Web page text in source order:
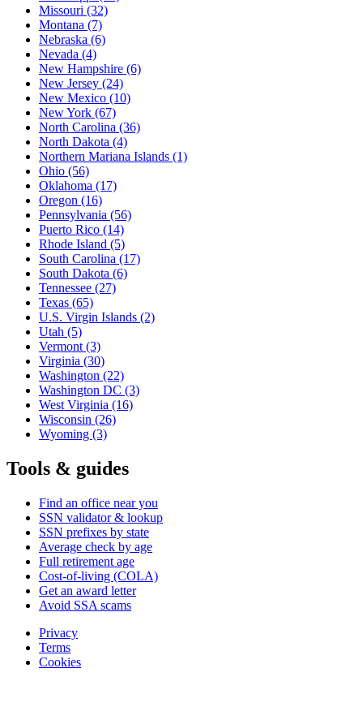
Missouri (32)
Montana (7)
Nebraska (6)
Nevada (4)
New Hampshire (6)
New Jersey (24)
New Mexico (10)
New York (67)
North Carolina (36)
North Dakota (4)
Northern Mariana Islands (1)
Ohio (56)
Oklahoma (17)
Oregon (16)
Pennsylvania (56)
Puerto Rico (14)
Rhode Island (5)
South Carolina (17)
South Dakota (6)
Tennessee (27)
Texas (65)
U.S. Virgin Islands (2)
Utah (5)
Vermont (3)
Virginia (30)
Washington (22)
Washington DC (3)
West Virginia (16)
Wisconsin (26)
Wyoming (3)
Tools & guides
Find an office near you
SSN validator & lookup
SSN prefixes by state
Average check by age
Full retirement age
Cost-of-living (COLA)
Get an award letter
Avoid SSA scams
Privacy
Terms
Cookies